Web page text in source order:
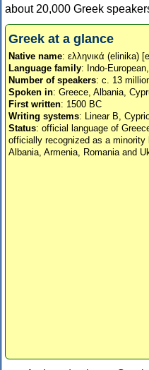
about 20,000 Greek
Greek at a glance
Native name: ελληνικά (elinika)
Language family: Indo-
Number of speakers: c. 13
Spoken in: Greece, Albania,
First written: 1500 BC
Writing systems: Linear B,
Status: official language of
officially recognized as a
Albania, Armenia, Romania and